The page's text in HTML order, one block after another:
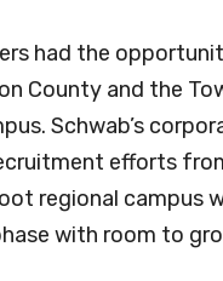
had the
County and the
Schwab’s
efforts
regional campus
with room to